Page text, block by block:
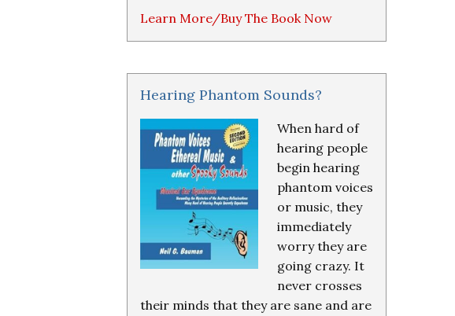
Learn More/Buy The Book Now
Hearing Phantom Sounds?
When hard of
hearing people
begin hearing
phantom voices
or music, they
immediately
worry they are
going crazy. It
never crosses
their minds that they are sane and are